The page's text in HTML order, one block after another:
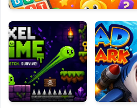
Slime
Shark
Candy
Super
Fashion
Dress